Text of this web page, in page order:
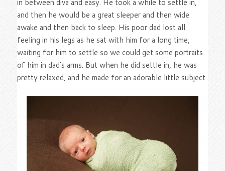
in between diva and easy. He took a while to settle in,
and then he would be a great sleeper and then wide
awake and then back to sleep. His poor dad lost all
feeling in his legs as he sat with him for a long time,
waiting for him to settle so we could get some portraits
of him in dad’s arms. But when he did settle in, he was
pretty relaxed, and he made for an adorable little subject.